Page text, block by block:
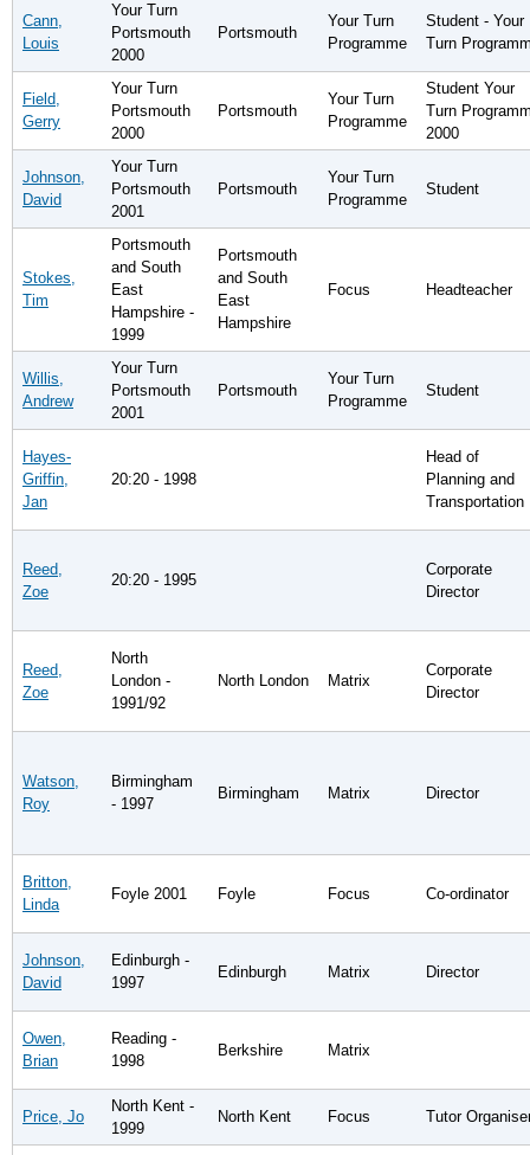
Cann,
Louis
Your Turn
Portsmouth
2000
Portsmouth
Your Turn
Programme
Student - Your
Turn
Field,
Gerry
Your Turn
Portsmouth
2000
Portsmouth
Your Turn
Programme
Student Your
Turn
2000
Johnson,
David
Your Turn
Portsmouth
2001
Portsmouth
Your Turn
Programme
Student
Stokes,
Tim
Portsmouth
and South
East
Hampshire -
1999
Portsmouth
and South
East
Hampshire
Focus Headteacher
Willis,
Andrew
Your Turn
Portsmouth
2001
Portsmouth
Your Turn
Programme
Student
Hayes-
Griffin,
Jan
20:20 - 1998
Head of
Planning and
Transportation
Reed,
Zoe
20:20 - 1995
Corporate
Director
Reed,
Zoe
North
London -
1991/92
North London Matrix
Corporate
Director
Watson,
Roy
Birmingham
- 1997
Birmingham Matrix Director
Britton,
Linda
Foyle 2001 Foyle Focus Co-ordinator
Johnson,
David
Edinburgh -
1997
Edinburgh Matrix Director
Owen,
Brian
Reading -
1998
Berkshire Matrix
Price, Jo
North Kent -
1999
North Kent Focus Tutor